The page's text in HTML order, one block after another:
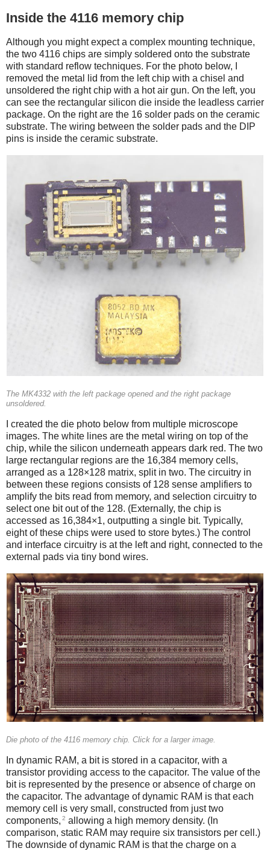
Inside the 4116 memory chip
Although you might expect a complex mounting technique,
the two 4116 chips are simply soldered onto the substrate
with standard reflow techniques. For the photo below, I
removed the metal lid from the left chip with a chisel and
unsoldered the right chip with a hot air gun. On the left, you
can see the rectangular silicon die inside the leadless carrier
package. On the right are the 16 solder pads on the ceramic
substrate. The wiring between the solder pads and the DIP
pins is inside the ceramic substrate.
The MK4332 with the left package opened and the right package
unsoldered.
I created the die photo below from multiple microscope
images. The white lines are the metal wiring on top of the
chip, while the silicon underneath appears dark red. The two
large rectangular regions are the 16,384 memory cells,
arranged as a 128×128 matrix, split in two. The circuitry in
between these regions consists of 128 sense amplifiers to
amplify the bits read from memory, and selection circuitry to
select one bit out of the 128. (Externally, the chip is
accessed as 16,384×1, outputting a single bit. Typically,
eight of these chips were used to store bytes.) The control
and interface circuitry is at the left and right, connected to the
external pads via tiny bond wires.
Die photo of the 4116 memory chip. Click for a larger image.
In dynamic RAM, a bit is stored in a capacitor, with a
transistor providing access to the capacitor. The value of the
bit is represented by the presence or absence of charge on
the capacitor. The advantage of dynamic RAM is that each
memory cell is very small, constructed from just two
components, 2 allowing a high memory density. (In
comparison, static RAM may require six transistors per cell.)
The downside of dynamic RAM is that the charge on a